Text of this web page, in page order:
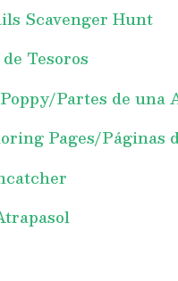
Scavenger Hunt
Tesoros
Partes de una
Pages/Páginas